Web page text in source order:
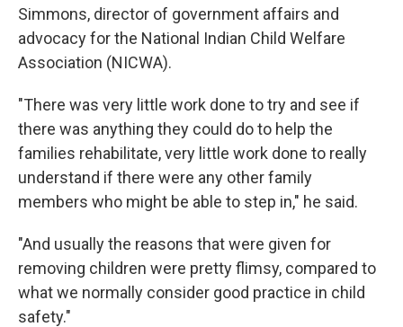
Simmons, director of government affairs and
advocacy for the National Indian Child Welfare
Association (NICWA).
"There was very little work done to try and see if
there was anything they could do to help the
families rehabilitate, very little work done to really
understand if there were any other family
members who might be able to step in," he said.
"And usually the reasons that were given for
removing children were pretty flimsy, compared to
what we normally consider good practice in child
safety."